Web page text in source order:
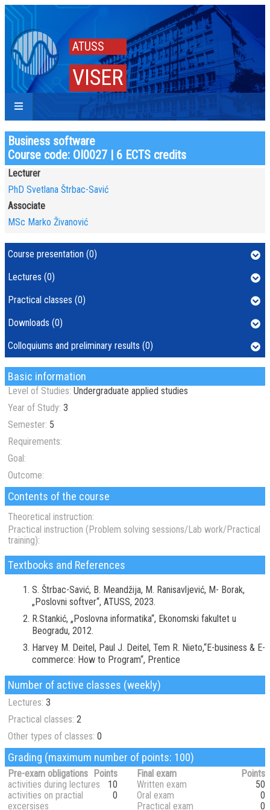
ATUSS
VISER
Business software
Course code: OI0027 | 6 ECTS credits
Basic information
Level of Studies: Undergraduate applied studies
Year of Study: 3
Semester: 5
Requirements:
Goal:
Outcome:
Contents of the course
Theoretical instruction:
Practical instruction (Problem solving sessions/Lab work/Practical
training):
Textbooks and References
S. Štrbac-Savić, B. Meandžija, M. Ranisavljević, M- Borak,
„Poslovni softver“, ATUSS, 2023.
R.Stankić, „Poslovna informatika“, Ekonomski fakultet u
Beogradu, 2012.
Harvey M. Deitel, Paul J. Deitel, Tem R. Nieto,“E-business & E-
commerce: How to Program“, Prentice
Number of active classes (weekly)
Lectures: 3
Practical classes: 2
Other types of classes: 0
Grading (maximum number of points: 100)
Pre-exam obligations
Points
activities during lectures
10
activities on practial
excersises
0
Final exam
Points
Written exam
50
Oral exam
0
Practical exam
0
Lecturer
PhD Svetlana Štrbac-Savić
Associate
MSc Marko Živanović
Course presentation (0)
Lectures (0)
Practical classes (0)
Downloads (0)
Colloquiums and preliminary results (0)